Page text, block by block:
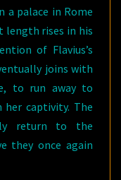
a palace in Rome
length rises in his
of Flavius’s
joins with
to run away to
her captivity. The
return to the
they once again